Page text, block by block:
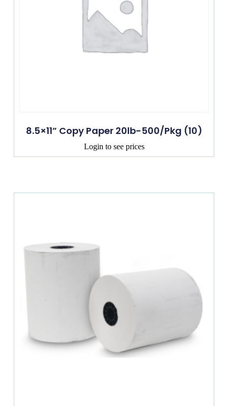
8.5×11” Copy Paper 20lb-500/Pkg (10)
Login to see prices